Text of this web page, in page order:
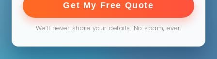
Get My Free Quote
We’ll never share your details. No spam, ever.